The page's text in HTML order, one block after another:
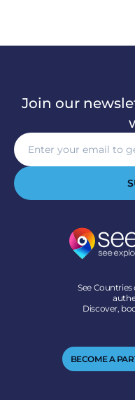
Join our
See
Discover,
BECOME A